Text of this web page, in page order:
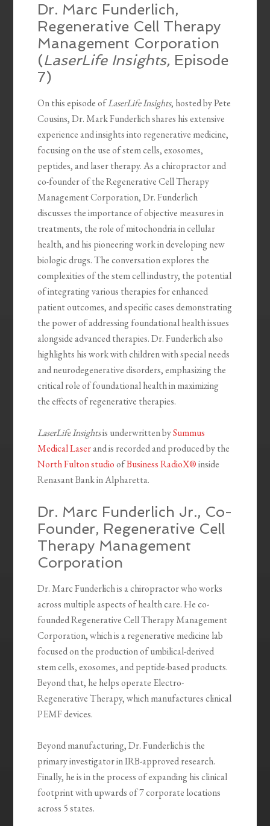
Dr. Marc Funderlich,
Regenerative Cell Therapy
Management Corporation
(LaserLife Insights, Episode
7)
On this episode ofLaserLife Insights, hosted by Pete
Cousins, Dr. Mark Funderlich shares his extensive
experience and insights into regenerative medicine,
focusing on the use of stem cells, exosomes,
peptides, and laser therapy. As a chiropractor and
co-founder of the Regenerative Cell Therapy
Management Corporation, Dr. Funderlich
discusses the importance of objective measures in
treatments, the role of mitochondria in cellular
health, and his pioneering work in developing new
biologic drugs. The conversation explores the
complexities of the stem cell industry, the potential
of integrating various therapies for enhanced
patient outcomes, and specific cases demonstrating
the power of addressing foundational health issues
alongside advanced therapies. Dr. Funderlich also
highlights his work with children with special needs
and neurodegenerative disorders, emphasizing the
critical role of foundational health in maximizing
the effects of regenerative therapies.
LaserLife Insightsis underwritten bySummus
Medical Laserand is recorded and produced by the
North Fulton studioofBusiness RadioX®inside
Renasant Bank in Alpharetta.
Dr. Marc Funderlich Jr., Co-
Founder, Regenerative Cell
Therapy Management
Corporation
Dr. Marc Funderlich is a chiropractor who works
across multiple aspects of health care. He co-
founded Regenerative Cell Therapy Management
Corporation, which is a regenerative medicine lab
focused on the production of umbilical-derived
stem cells, exosomes, and peptide-based products.
Beyond that, he helps operate Electro-
Regenerative Therapy, which manufactures clinical
PEMF devices.
Beyond manufacturing, Dr. Funderlich is the
primary investigator in IRB-approved research.
Finally, he is in the process of expanding his clinical
footprint with upwards of 7 corporate locations
across 5 states.